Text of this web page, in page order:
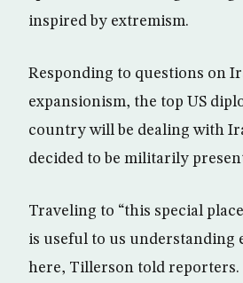
inspired by extremism.
Responding to questions on
expansionism, the top US
country will be dealing with
decided to be militarily
Traveling to “this special
is useful to us understanding
here, Tillerson told reporters.